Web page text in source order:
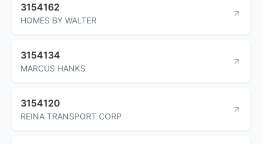
3154162
HOMES BY WALTER
3154134
MARCUS HANKS
3154120
REINA TRANSPORT CORP